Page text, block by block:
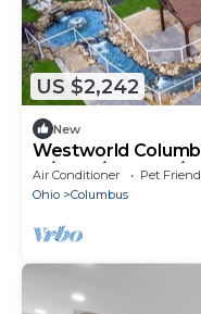
US $2,242
New
Westworld
w/Pond/Theatre/
Suite
Air Conditioner Pet
Ohio
Columbus